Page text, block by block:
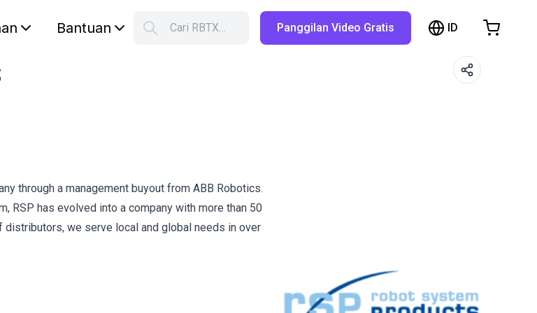
Bantuan Cari RBTX… Panggilan Video Gratis ID
through a management buyout from ABB Robotics.
RSP has evolved into a company with more than 50
we serve local and global needs in over
Shopping Cart